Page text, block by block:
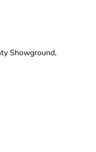
Showground,